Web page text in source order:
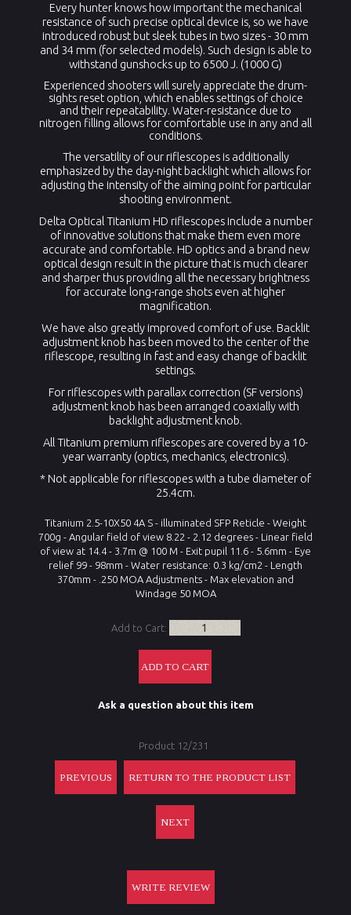
Every hunter knows how important the mechanical
resistance of such precise optical device is, so we have
introduced robust but sleek tubes in two sizes - 30 mm
and 34 mm (for selected models). Such design is able to
withstand gunshocks up to 6500 J. (1000 G)
Experienced shooters will surely appreciate the drum-
sights reset option, which enables settings of choice
and their repeatability. Water-resistance due to
nitrogen filling allows for comfortable use in any and all
conditions.
The versatility of our riflescopes is additionally
emphasized by the day-night backlight which allows for
adjusting the intensity of the aiming point for particular
shooting environment.
Delta Optical Titanium HD riflescopes include a number
of innovative solutions that make them even more
accurate and comfortable. HD optics and a brand new
optical design result in the picture that is much clearer
and sharper thus providing all the necessary brightness
for accurate long-range shots even at higher
magnification.
We have also greatly improved comfort of use. Backlit
adjustment knob has been moved to the center of the
riflescope, resulting in fast and easy change of backlit
settings.
For riflescopes with parallax correction (SF versions)
adjustment knob has been arranged coaxially with
backlight adjustment knob.
All Titanium premium riflescopes are covered by a 10-
year warranty (optics, mechanics, electronics).
* Not applicable for riflescopes with a tube diameter of
25.4cm.
Titanium 2.5-10X50 4A S - illuminated SFP Reticle - Weight
700g - Angular field of view 8.22 - 2.12 degrees - Linear field
of view at 14.4 - 3.7m @ 100 M - Exit pupil 11.6 - 5.6mm - Eye
relief 99 - 98mm - Water resistance: 0.3 kg/cm2 - Length
370mm - .250 MOA Adjustments - Max elevation and
Windage 50 MOA
Add to Cart:
Ask a question about this item
Product 12/231
PREVIOUS RETURN TO THE PRODUCT LIST
NEXT
WRITE REVIEW